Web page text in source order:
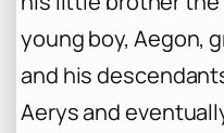
young boy, Aegon,
and his
Aerys and